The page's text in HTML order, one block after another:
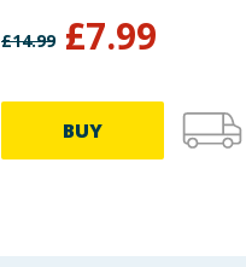
£14.99 £7.99
BUY